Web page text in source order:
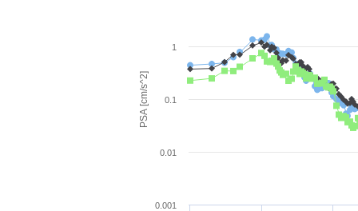
PSA [cm/s^2]
0.001
0.01
0.1
1